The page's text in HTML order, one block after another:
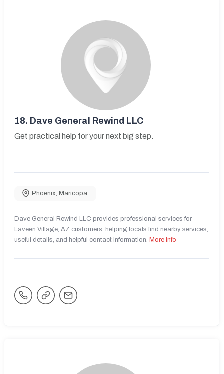
18. Dave General Rewind LLC
Get practical help for your next big step.
Phoenix, Maricopa
Dave General Rewind LLC provides professional services for
Laveen Village, AZ customers, helping locals find nearby services,
useful details, and helpful contact information. More Info